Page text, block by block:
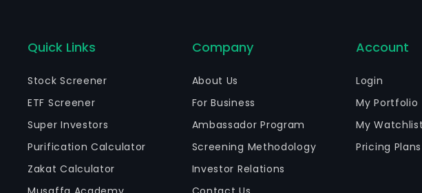
Quick Links
Stock Screener
ETF Screener
Super Investors
Purification Calculator
Zakat Calculator
Company
About Us
For Business
Ambassador Program
Screening Methodology
Investor Relations
Account
Login
My Portfolio
My Watchlist
Pricing Plans